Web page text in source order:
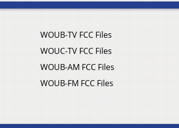
WOUB-TV FCC Files
WOUC-TV FCC Files
WOUB-AM FCC Files
WOUB-FM FCC Files